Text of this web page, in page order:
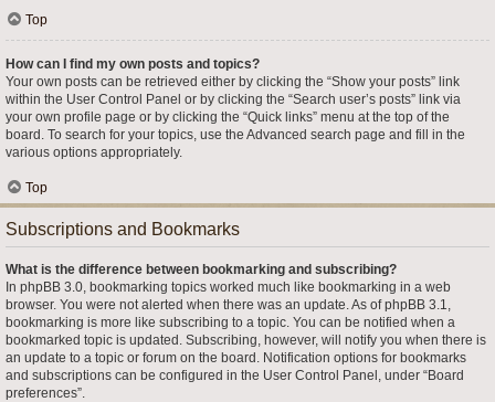
Top
How can I find my own posts and topics?
Your own posts can be retrieved either by clicking the “Show your posts” link
within the User Control Panel or by clicking the “Search user’s posts” link via
your own profile page or by clicking the “Quick links” menu at the top of the
board. To search for your topics, use the Advanced search page and fill in the
various options appropriately.
Top
Subscriptions and Bookmarks
What is the difference between bookmarking and subscribing?
In phpBB 3.0, bookmarking topics worked much like bookmarking in a web
browser. You were not alerted when there was an update. As of phpBB 3.1,
bookmarking is more like subscribing to a topic. You can be notified when a
bookmarked topic is updated. Subscribing, however, will notify you when there is
an update to a topic or forum on the board. Notification options for bookmarks
and subscriptions can be configured in the User Control Panel, under “Board
preferences”.